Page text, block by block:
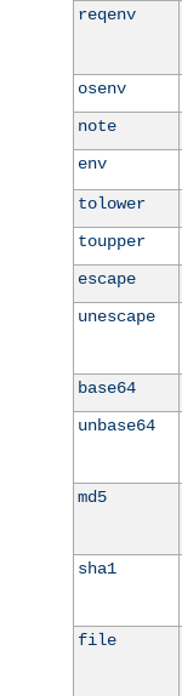
reqenv
osenv
note
env
tolower
toupper
escape
unescape
base64
unbase64
md5
sha1
file